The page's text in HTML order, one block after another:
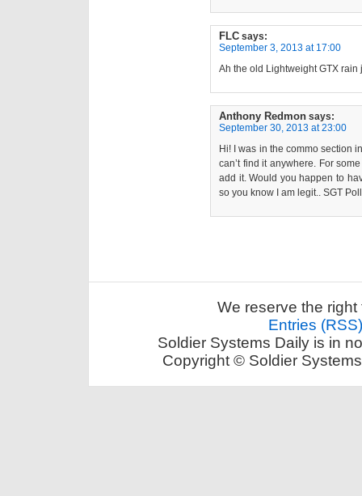
FLC says:
September 3, 2013 at 17:00
Ah the old Lightweight GTX
Anthony Redmon says:
September 30, 2013 at 23:00
Hi! I was in the commo section
can’t find it anywhere. For
add it. Would you happen to
so you know I am legit.. SGT
We reserve the
Entries (RSS)
Soldier Systems Daily is in
Copyright © Soldier